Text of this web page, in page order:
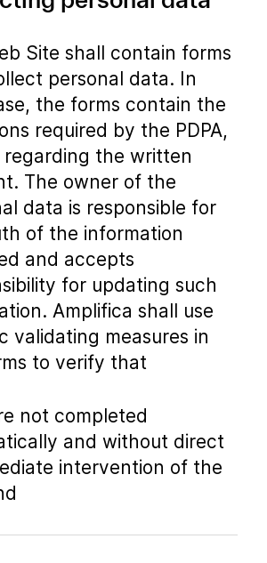
Site shall contain forms
personal data. In
the forms contain the
required by the PDPA,
regarding the written
The owner of the
data is responsible for
of the information
and accepts
for updating such
Amplifica shall use
validating measures in
to verify that
not completed
and without direct
intervention of the